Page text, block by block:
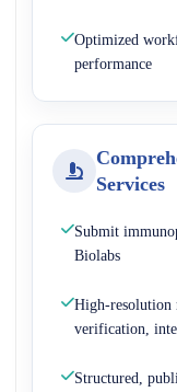
Optimized
performance
Services
Submit
Biolabs
High-resolution
verification,
Structured,